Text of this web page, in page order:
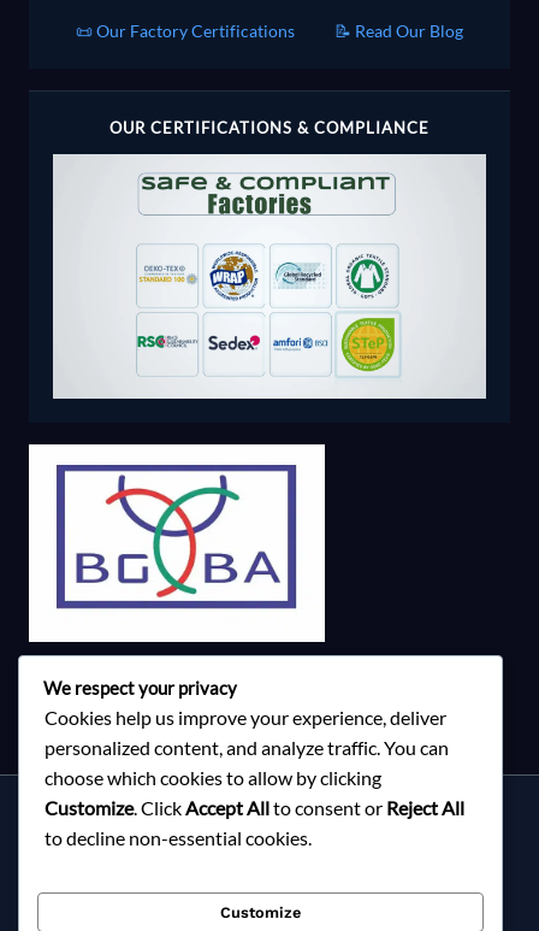
📜 Our Factory Certifications 📝 Read Our Blog
OUR CERTIFICATIONS & COMPLIANCE
Services
About Milky Fashions
Blog
We respect your privacy
Cookies help us improve your experience, deliver
personalized content, and analyze traffic. You can
choose which cookies to allow by clicking
Customize. ClickAccept Allto consent or Reject All
to decline non-essential cookies.
Customize